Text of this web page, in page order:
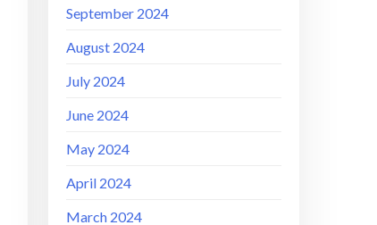
September 2024
August 2024
July 2024
June 2024
May 2024
April 2024
March 2024